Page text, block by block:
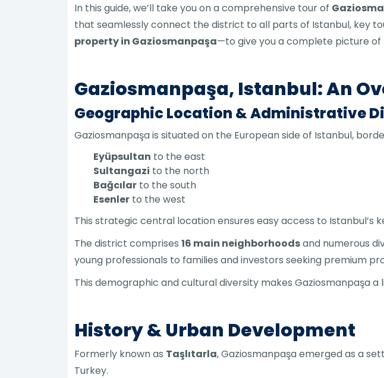
In this guide, we’ll take you on a comprehensive tour of
that seamlessly connect the district to all parts of Istanbul, key
property in Gaziosmanpaşa—to give you a complete picture of
Gaziosmanpaşa, Istanbul: An
Geographic Location & Administrative
Gaziosmanpaşa is situated on the European side of Istanbul,
Eyüpsultan to the east
Sultangazi to the north
Bağcılar to the south
Esenler to the west
This strategic central location ensures easy access to Istanbul’s
The district comprises16 main neighborhoodsand numerous
young professionals to families and investors seeking premium
This demographic and cultural diversity makes Gaziosmanpaşa
History & Urban Development
Formerly known as Taşlıtarla, Gaziosmanpaşa emerged as a
Turkey.